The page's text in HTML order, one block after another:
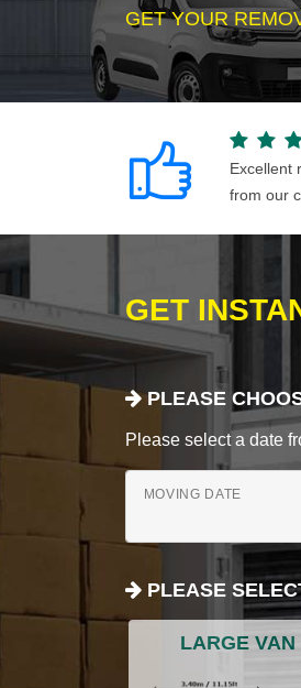
GET YOUR
Excellent
from our
GET
PLEASE
Please select a date
MOVING DATE
PLEASE
LARGE VAN